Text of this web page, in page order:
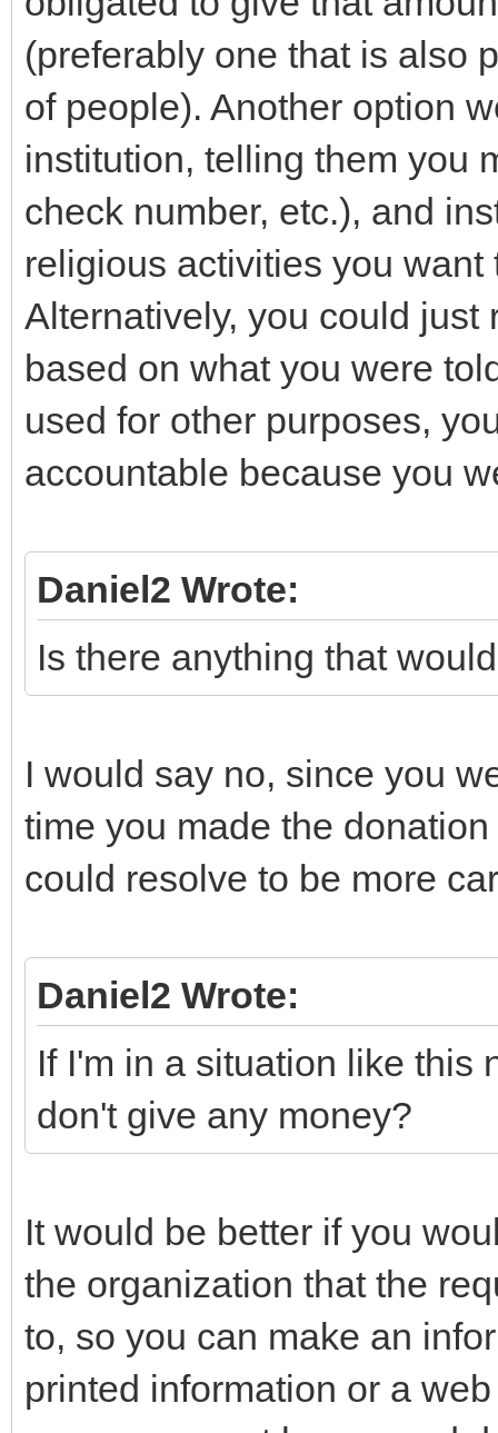
(preferably one that is also
of people). Another option
institution, telling them you
check number, etc.), and
religious activities you
Alternatively, you could just
based on what you were
used for other purposes,
accountable because you
Daniel2 Wrote:
Is there anything that
I would say no, since you
time you made the
could resolve to be more
Daniel2 Wrote:
If I'm in a situation like this
don't give any money?
It would be better if you
the organization that the
to, so you can make an
printed information or a